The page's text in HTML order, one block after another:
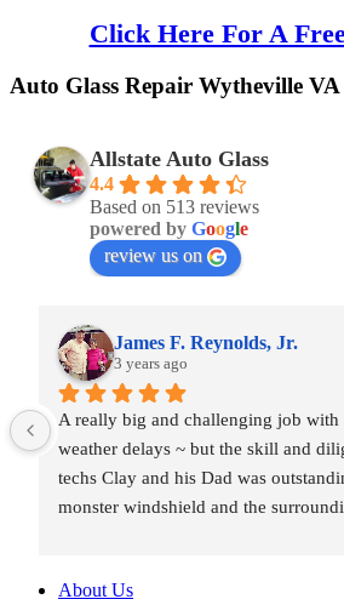
Click Here For A
Auto Glass Repair Wytheville VA
Allstate Auto Glass
4.4
Based on 513 reviews
powered by Google
review us on
James F. Reynolds, Jr.
3 years ago
A really big and challenging job with
weather delays ~ but the skill and
techs Clay and his Dad was
monster windshield and the
About Us